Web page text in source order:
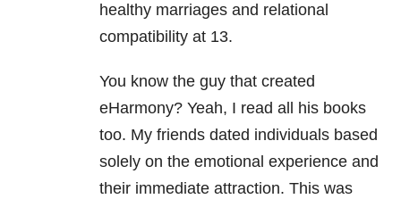
healthy marriages and relational
compatibility at 13.
You know the guy that created
eHarmony? Yeah, I read all his books
too. My friends dated individuals based
solely on the emotional experience and
their immediate attraction. This was